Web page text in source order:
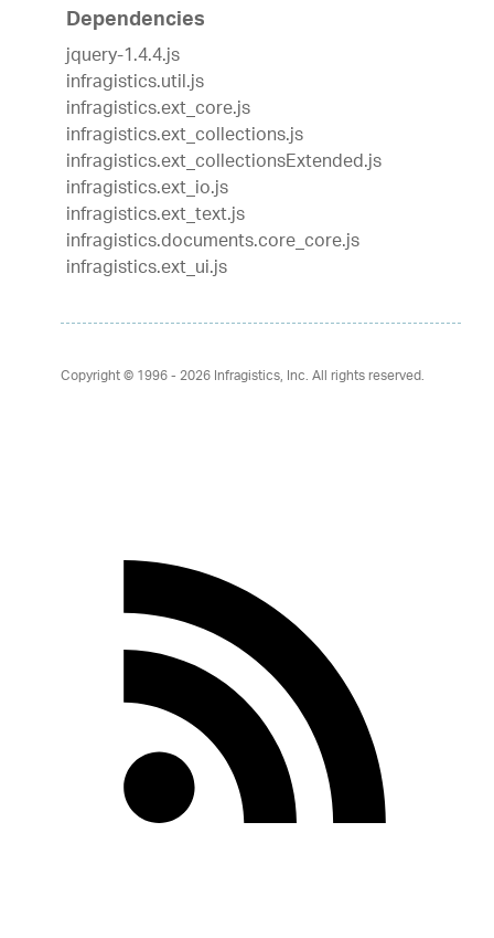
Dependencies
jquery-1.4.4.js
infragistics.util.js
infragistics.ext_core.js
infragistics.ext_collections.js
infragistics.ext_collectionsExtended.js
infragistics.ext_io.js
infragistics.ext_text.js
infragistics.documents.core_core.js
infragistics.ext_ui.js
Copyright © 1996 - 2026Infragistics, Inc. All rights reserved.